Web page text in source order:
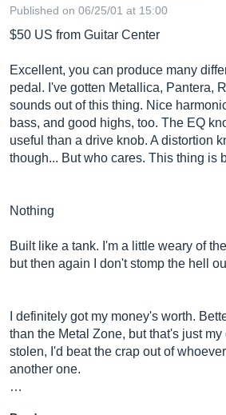
Published on 06/25/01 at 15:00
$50 US from Guitar Center
Excellent, you can produce many
pedal. I've gotten Metallica, Pantera,
sounds out of this thing. Nice
bass, and good highs, too. The EQ
useful than a drive knob. A distortion
though... But who cares. This thing is
Nothing
Built like a tank. I'm a little weary of
but then again I don't stomp the hell
I definitely got my money's worth.
than the Metal Zone, but that's just
stolen, I'd beat the crap out of
another one.
…